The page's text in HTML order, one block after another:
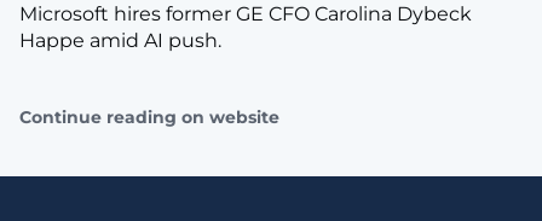
Microsoft hires former GE CFO Carolina Dybeck
Happe amid AI push.
Continue reading on website